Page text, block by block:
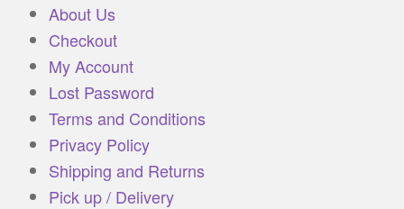
About Us
Checkout
My Account
Lost Password
Terms and Conditions
Privacy Policy
Shipping and Returns
Pick up / Delivery